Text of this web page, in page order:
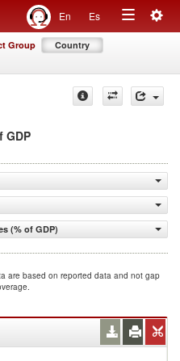
En Es
Toggle
Group Country
GDP
(% of GDP)
are based on reported data and not gap